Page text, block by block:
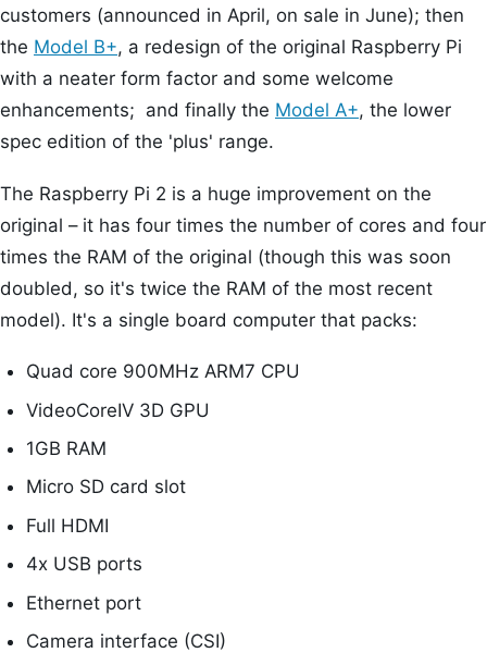
customers (announced in April, on sale in June); then
the Model B+, a redesign of the original Raspberry Pi
with a neater form factor and some welcome
enhancements; and finally the Model A+, the lower
spec edition of the 'plus' range.
The Raspberry Pi 2 is a huge improvement on the
original – it has four times the number of cores and four
times the RAM of the original (though this was soon
doubled, so it's twice the RAM of the most recent
model). It's a single board computer that packs:
Quad core 900MHz ARM7 CPU
VideoCoreIV 3D GPU
1GB RAM
Micro SD card slot
Full HDMI
4x USB ports
Ethernet port
Camera interface (CSI)